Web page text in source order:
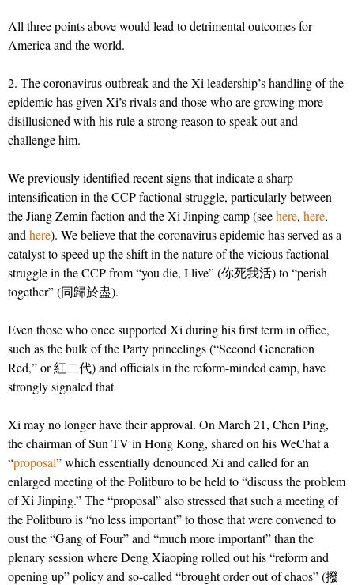
All three points above would lead to detrimental outcomes for
America and the world.
2. The coronavirus outbreak and the Xi leadership’s handling of the
epidemic has given Xi’s rivals and those who are growing more
disillusioned with his rule a strong reason to speak out and
challenge him.
We previously identified recent signs that indicate a sharp
intensification in the CCP factional struggle, particularly between
the Jiang Zemin faction and the Xi Jinping camp (seehere, here,
and here). We believe that the coronavirus epidemic has served as a
catalyst to speed up the shift in the nature of the vicious factional
struggle in the CCP from “you die, I live” (你死我活) to “perish
together” (同歸於盡).
Even those who once supported Xi during his first term in office,
such as the bulk of the Party princelings (“Second Generation
Red,” or 紅二代) and officials in the reform-minded camp, have
strongly signaled that
Xi may no longer have their approval. On March 21, Chen Ping,
the chairman of Sun TV in Hong Kong, shared on his WeChat a
“proposal” which essentially denounced Xi and called for an
enlarged meeting of the Politburo to be held to “discuss the problem
of Xi Jinping.” The “proposal” also stressed that such a meeting of
the Politburo is “no less important” to those that were convened to
oust the “Gang of Four” and “much more important” than the
plenary session where Deng Xiaoping rolled out his “reform and
opening up” policy and so-called “brought order out of chaos” (撥